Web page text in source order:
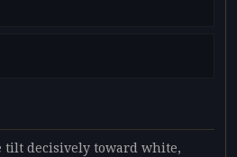
tilt decisively toward white,